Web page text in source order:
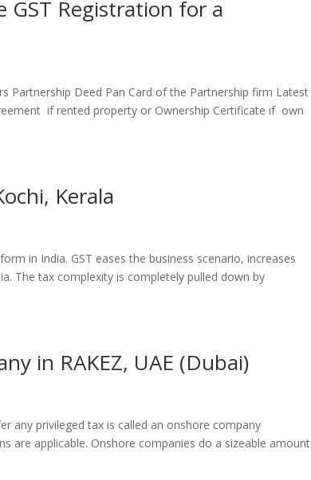
GST Registration for a
Partnership Deed Pan Card of the Partnership firm Latest
if rented property or Ownership Certificate if own
Kerala
in India. GST eases the business scenario, increases
The tax complexity is completely pulled down by
in RAKEZ, UAE (Dubai)
any privileged tax is called an onshore company
are applicable. Onshore companies do a sizeable amount